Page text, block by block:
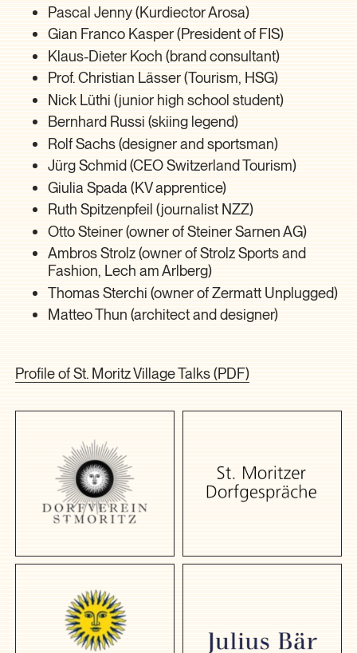
Pascal Jenny (Kurdiector Arosa)
Gian Franco Kasper (President of FIS)
Klaus-Dieter Koch (brand consultant)
Prof. Christian Lässer (Tourism, HSG)
Nick Lüthi (junior high school student)
Bernhard Russi (skiing legend)
Rolf Sachs (designer and sportsman)
Jürg Schmid (CEO Switzerland Tourism)
Giulia Spada (KV apprentice)
Ruth Spitzenpfeil (journalist NZZ)
Otto Steiner (owner of Steiner Sarnen AG)
Ambros Strolz (owner of Strolz Sports and
Fashion, Lech am Arlberg)
Thomas Sterchi (owner of Zermatt Unplugged)
Matteo Thun (architect and designer)
Profile of St. Moritz Village Talks (PDF)